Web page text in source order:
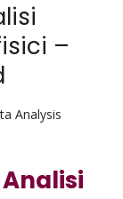
–
Analysis